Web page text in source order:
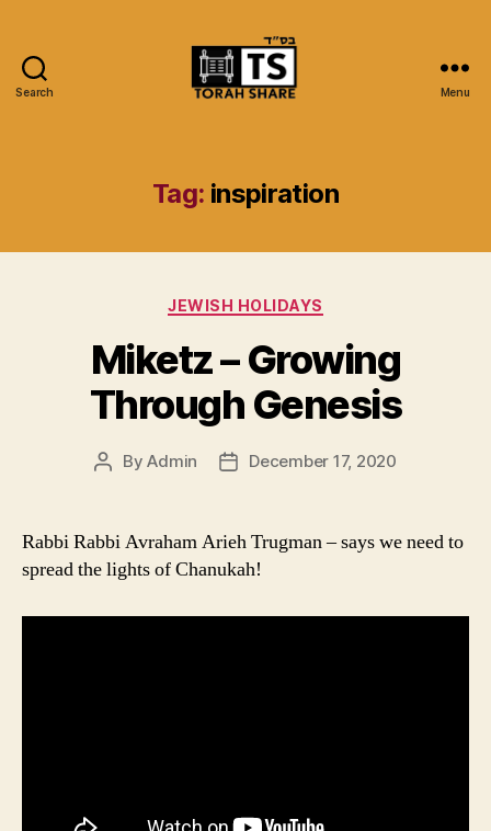
Search Menu
Tag: inspiration
Categories
JEWISH HOLIDAYS
Miketz – Growing
Through Genesis
PostByAdmin
PostDecember 17, 2020
Rabbi Rabbi Avraham Arieh Trugman – says we need to
spread the lights of Chanukah!